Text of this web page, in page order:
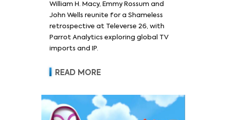
Rossum
William H. Macy, Emmy Rossum and
John Wells reunite for a Shameless
retrospective at Televerse 26, with
Parrot Analytics exploring global TV
imports and IP.
READ MORE